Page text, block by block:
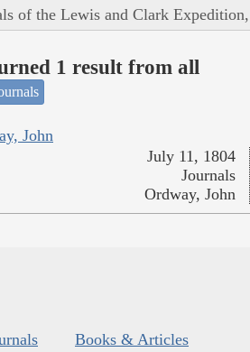
of the Lewis and Clark
1 result from all
John
July 11, 1804
Journals
Ordway, John
Books & Articles